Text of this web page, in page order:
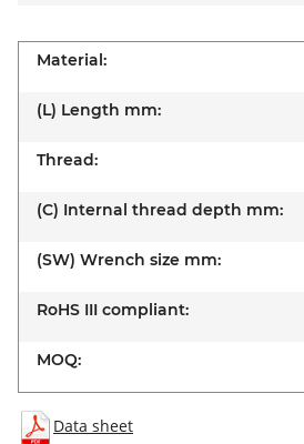
Material:
(L) Length mm:
Thread:
(C) Internal thread depth mm:
(SW) Wrench size mm:
RoHS III compliant:
MOQ:
Data sheet